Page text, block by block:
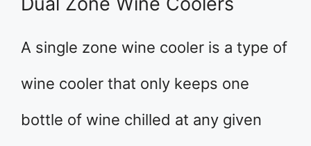
A single zone wine cooler is a type of
wine cooler that only keeps one
bottle of wine chilled at any given